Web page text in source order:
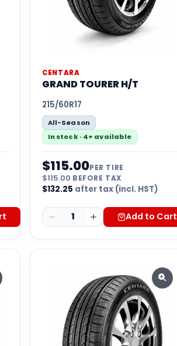
CENTARA
GRAND TOURER H/T
215/60R17
All-Season
In stock · 4+ available
$115.00PER TIRE
$115.00 BEFORE TAX
$132.25 after tax (incl. HST)
1 Add to Cart